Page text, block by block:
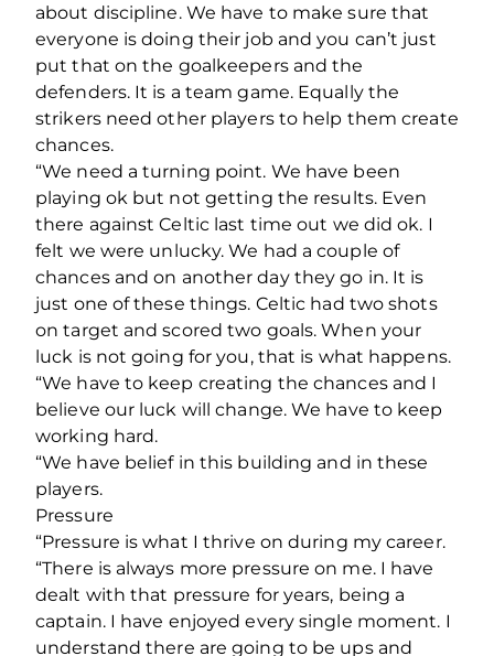
about discipline. We have to make sure that
everyone is doing their job and you can’t just
put that on the goalkeepers and the
defenders. It is a team game. Equally the
strikers need other players to help them create
chances.
“We need a turning point. We have been
playing ok but not getting the results. Even
there against Celtic last time out we did ok. I
felt we were unlucky. We had a couple of
chances and on another day they go in. It is
just one of these things. Celtic had two shots
on target and scored two goals. When your
luck is not going for you, that is what happens.
“We have to keep creating the chances and I
believe our luck will change. We have to keep
working hard.
“We have belief in this building and in these
players.
Pressure
“Pressure is what I thrive on during my career.
“There is always more pressure on me. I have
dealt with that pressure for years, being a
captain. I have enjoyed every single moment. I
understand there are going to be ups and